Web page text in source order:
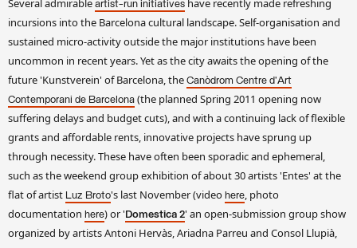
Several admirable artist-run initiatives have recently made refreshing
incursions into the Barcelona cultural landscape. Self-organisation and
sustained micro-activity outside the major institutions have been
uncommon in recent years. Yet as the city awaits the opening of the
future 'Kunstverein' of Barcelona, the Canòdrom Centre d'Art
Contemporani de Barcelona (the planned Spring 2011 opening now
suffering delays and budget cuts), and with a continuing lack of flexible
grants and affordable rents, innovative projects have sprung up
through necessity. These have often been sporadic and ephemeral,
such as the weekend group exhibition of about 30 artists 'Entes' at the
flat of artist Luz Broto's last November (video here, photo
documentation here) or ' Domestica 2' an open-submission group show
organized by artists Antoni Hervàs, Ariadna Parreu and Consol Llupià,